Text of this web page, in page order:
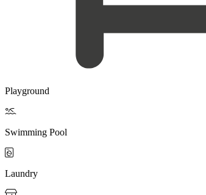
Playground

Swimming Pool

Laundry